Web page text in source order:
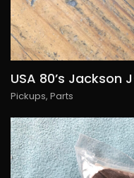
Pickups,Parts